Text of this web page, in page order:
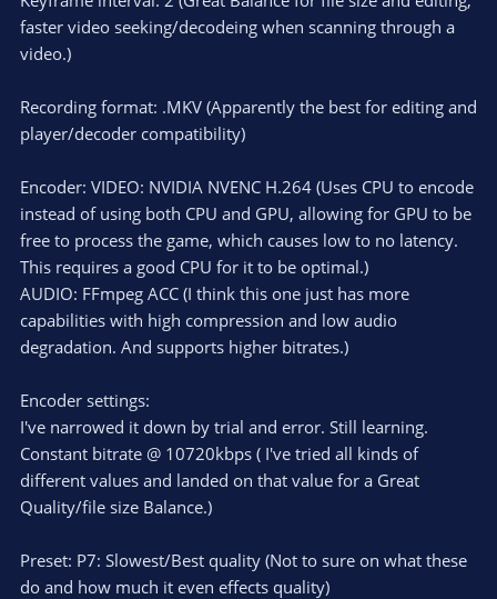
faster video seeking/decodeing when scanning through a
video.)
Recording format: .MKV (Apparently the best for editing and
player/decoder compatibility)
Encoder: VIDEO: NVIDIA NVENC H.264 (Uses CPU to encode
instead of using both CPU and GPU, allowing for GPU to be
free to process the game, which causes low to no latency.
This requires a good CPU for it to be optimal.)
AUDIO: FFmpeg ACC (I think this one just has more
capabilities with high compression and low audio
degradation. And supports higher bitrates.)
Encoder settings:
I've narrowed it down by trial and error. Still learning.
Constant bitrate @ 10720kbps ( I've tried all kinds of
different values and landed on that value for a Great
Quality/file size Balance.)
Preset: P7: Slowest/Best quality (Not to sure on what these
do and how much it even effects quality)